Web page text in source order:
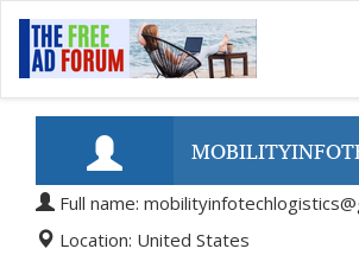
Full name:
Location: United States